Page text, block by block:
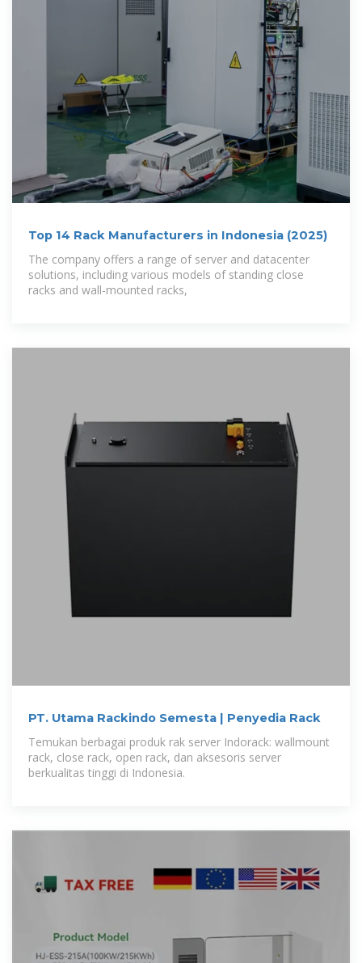
Top 14 Rack Manufacturers in Indonesia (2025)
The company offers a range of server and datacenter
solutions, including various models of standing close
racks and wall-mounted racks,
PT. Utama Rackindo Semesta | Penyedia Rack
Temukan berbagai produk rak server Indorack: wallmount
rack, close rack, open rack, dan aksesoris server
berkualitas tinggi di Indonesia.